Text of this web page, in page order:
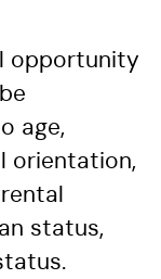
opportunity
age,
orientation,
status,